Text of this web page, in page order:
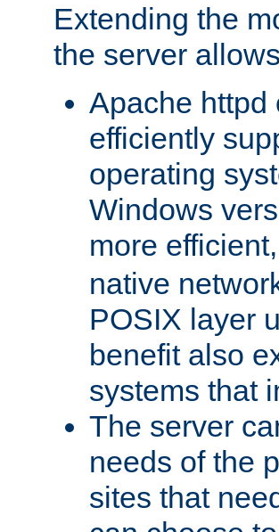
Extending the
the server
Apache httpd
efficiently
operating
Windows
more
native
POSIX layer
benefit also
systems that
The server
needs of the
sites that